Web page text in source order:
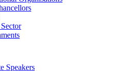
Speakers